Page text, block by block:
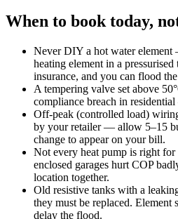
When to book today,
Never DIY a hot water
heating element in a
insurance, and you can flood
A tempering valve set above
compliance breach in
Off-peak (controlled load)
by your retailer — allow 5–15
change to appear on your bill.
Not every heat pump is right
enclosed garages hurt COP
location together.
Old resistive tanks with a
they must be replaced. Element
delay the flood.